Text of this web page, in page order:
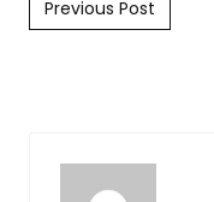
Previous Post